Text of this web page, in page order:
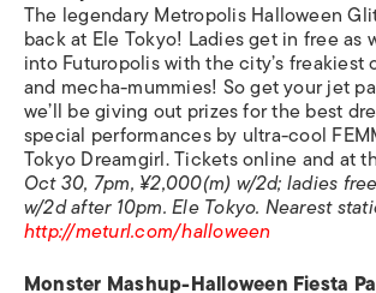
The legendaryMetropolisHalloween
back at Ele Tokyo! Ladies get in free as
into Futuropolis with the city’s freakiest
and mecha-mummies! So get your jet
we’ll be giving out prizes for the best
special performances by ultra-cool
Tokyo Dreamgirl. Tickets online and at
Oct 30, 7pm, ¥2,000(m) w/2d; ladies
w/2d after 10pm. Ele Tokyo. Nearest
http://meturl.com/halloween
Monster Mashup-Halloween Fiesta